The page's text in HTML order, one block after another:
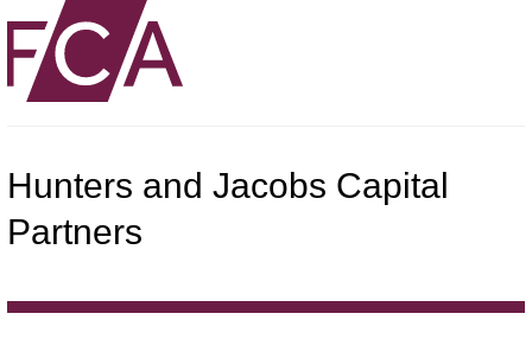
Hunters and Jacobs Capital
Partners